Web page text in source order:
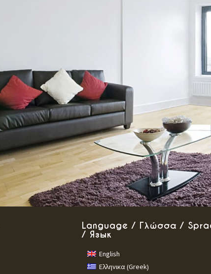
Language / Γλώσσα /
/ Язык
English
Ελληνικα(Greek)